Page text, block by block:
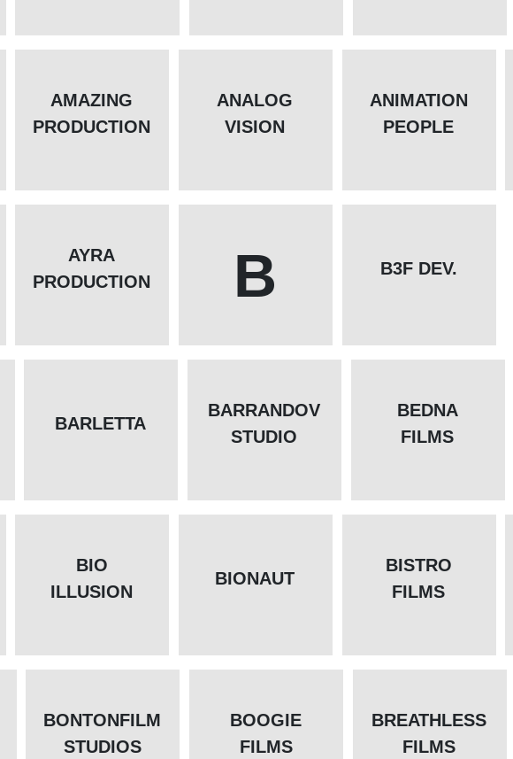
AMAZING
PRODUCTION
ANALOG
VISION
ANIMATION
PEOPLE
AYRA
PRODUCTION
B B3F DEV.
BARLETTA
BARRANDOV
STUDIO
BEDNA
FILMS
BIO
ILLUSION
BIONAUT
BISTRO
FILMS
BONTONFILM
STUDIOS
BOOGIE
FILMS
BREATHLESS
FILMS